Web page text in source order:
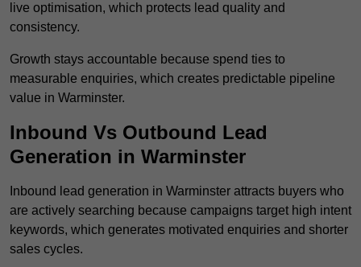
live optimisation, which protects lead quality and
consistency.
Growth stays accountable because spend ties to
measurable enquiries, which creates predictable pipeline
value in Warminster.
Inbound Vs Outbound Lead
Generation in Warminster
Inbound lead generation in Warminster attracts buyers who
are actively searching because campaigns target high intent
keywords, which generates motivated enquiries and shorter
sales cycles.